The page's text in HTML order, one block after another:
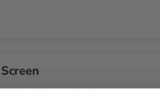
Sports is a heavy duty